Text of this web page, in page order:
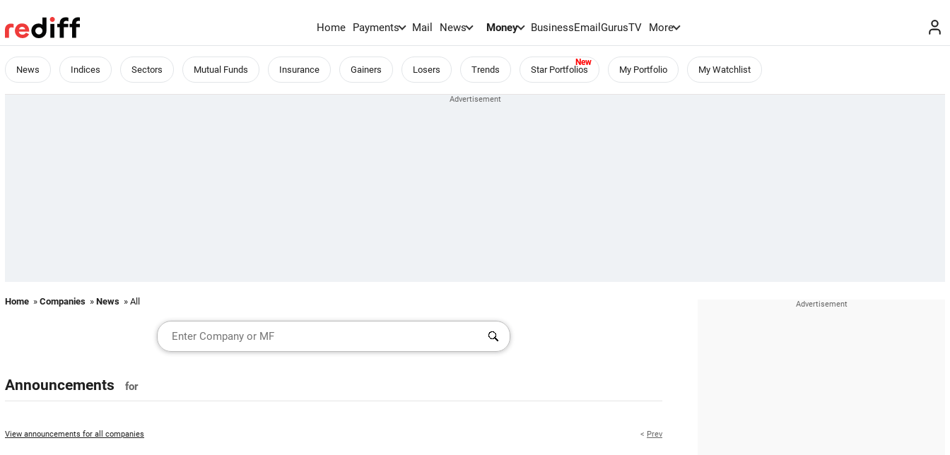
Home Payments Mail News Money BusinessEmailGurusTV More
News Indices Sectors Mutual Funds Insurance Gainers Losers Trends Star Portfolios My Portfolio My Watchlist
Home » Companies » News » All
Announcements for
View announcements for all companies < Prev